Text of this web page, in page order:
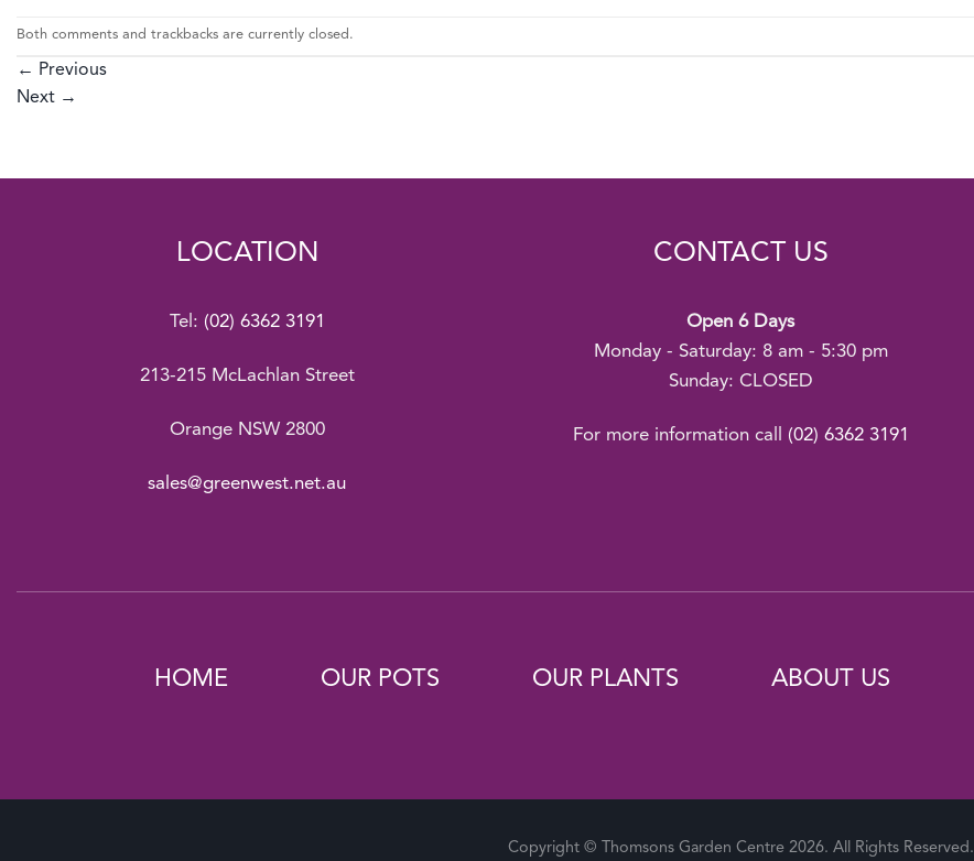
Both comments and trackbacks are currently closed.
← Previous
Next →
LOCATION
Tel: (02) 6362 3191
213-215 McLachlan Street
Orange NSW 2800
sales@greenwest.net.au
CONTACT US
Open 6 Days
Monday - Saturday: 8 am - 5:30 pm
Sunday: CLOSED
For more information call (02) 6362 3191
HOME OUR POTS OUR PLANTS ABOUT US
Copyright © Thomsons Garden Centre 2026. All Rights Reserved.